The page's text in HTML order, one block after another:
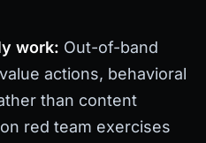
work: Out-of-band
actions, behavioral
than content
red team exercises